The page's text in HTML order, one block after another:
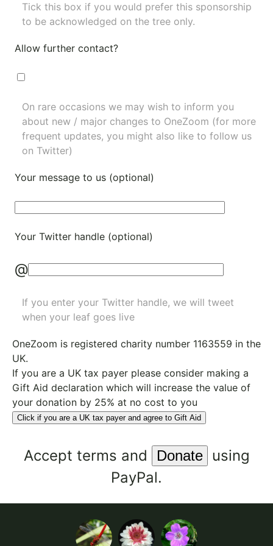
Tick this box if you would prefer this sponsorship
to be acknowledged on the tree only.
Allow further contact?
On rare occasions we may wish to inform you
about new / major changes to OneZoom (for more
frequent updates, you might also like to follow us
on Twitter)
Your message to us (optional)
Your Twitter handle (optional)
@
If you enter your Twitter handle, we will tweet
when your leaf goes live
OneZoom is registered charity number 1163559 in the
UK.
If you are a UK tax payer please consider making a
Gift Aid declaration which will increase the value of
your donation by 25% at no cost to you
Click if you are a UK tax payer and agree to Gift Aid
Accept terms and
using
PayPal.